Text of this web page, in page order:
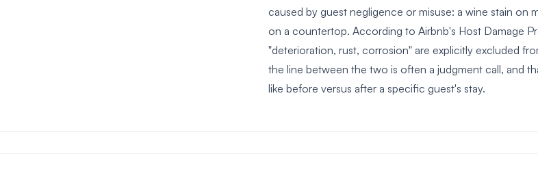
caused by guest negligence or misuse: a wine stain on
on a countertop. According to Airbnb's Host Damage
"deterioration, rust, corrosion" are explicitly excluded
the line between the two is often a judgment call, and
like before versus after a specific guest's stay.